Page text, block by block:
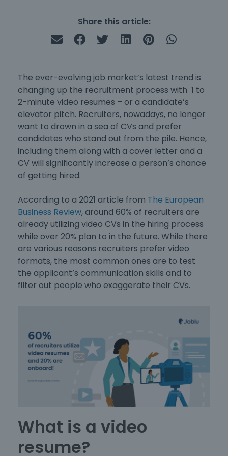
Share this article:
The ever-evolving job market’s latest trend is
changing up the recruitment process with 1 to
2-minute video resumes – or a candidate’s
elevator pitch. Recruiters, nowadays, no longer
want to drown in a sea of CVs and prefer
candidates who stand out from the pile. Hence,
including them along with a cover letter and a
CV will significantly increase a person’s chance
of getting hired.
According to a 2021 article from The European
Business Review, around 60% of recruiters are
already utilizing video CVs in the hiring process
while over 20% plan to in the future. While there
are various reasons recruiters prefer video
formats, the most common ones are to test
the applicant’s communication skills and to
filter out people who exaggerate their CVs.
What is a video
resume?